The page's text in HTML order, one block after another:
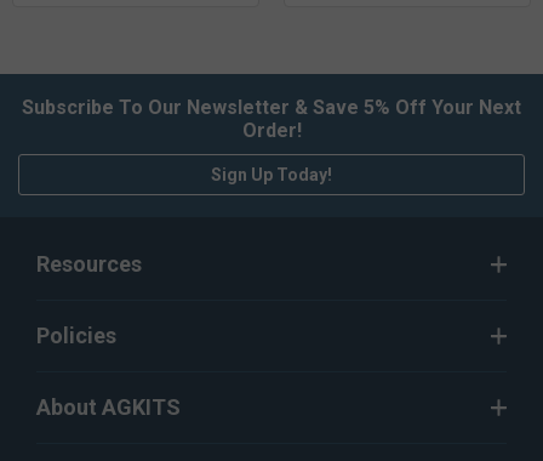
Subscribe To Our Newsletter & Save 5% Off Your Next
Order!
Sign Up Today!
Resources
Policies
About AGKITS